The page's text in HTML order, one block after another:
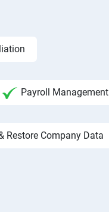
Payroll Management
Restore Company Data